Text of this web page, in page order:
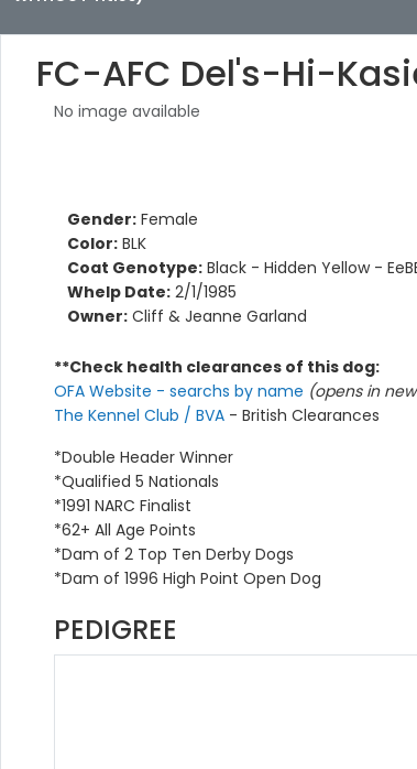
FC-AFC Del's-Hi-
No image available
Gender: Female
Color: BLK
Coat Genotype: Black - Hidden Yellow -
Whelp Date: 2/1/1985
Owner: Cliff & Jeanne Garland
**Check health clearances of this dog:
OFA Website - searchs by name (opens in
The Kennel Club / BVA - British Clearances
*Double Header Winner
*Qualified 5 Nationals
*1991 NARC Finalist
*62+ All Age Points
*Dam of 2 Top Ten Derby Dogs
*Dam of 1996 High Point Open Dog
PEDIGREE